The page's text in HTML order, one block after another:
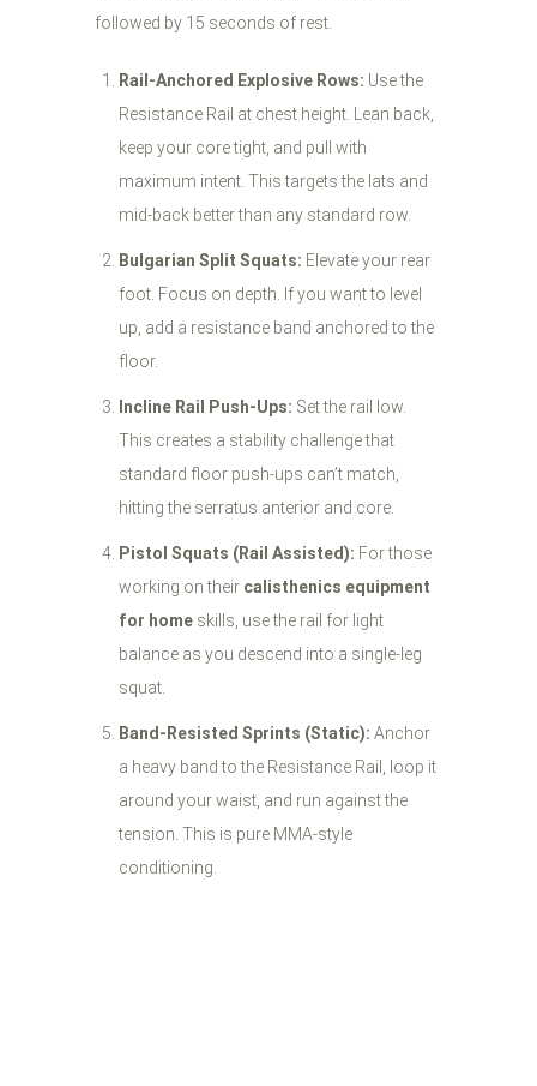
followed by 15 seconds of rest.
Rail-Anchored Explosive Rows: Use the
Resistance Rail at chest height. Lean back,
keep your core tight, and pull with
maximum intent. This targets the lats and
mid-back better than any standard row.
Bulgarian Split Squats: Elevate your rear
foot. Focus on depth. If you want to level
up, add a resistance band anchored to the
floor.
Incline Rail Push-Ups: Set the rail low.
This creates a stability challenge that
standard floor push-ups can’t match,
hitting the serratus anterior and core.
Pistol Squats (Rail Assisted): For those
working on their calisthenics equipment
for home skills, use the rail for light
balance as you descend into a single-leg
squat.
Band-Resisted Sprints (Static): Anchor
a heavy band to the Resistance Rail, loop it
around your waist, and run against the
tension. This is pure MMA-style
conditioning.